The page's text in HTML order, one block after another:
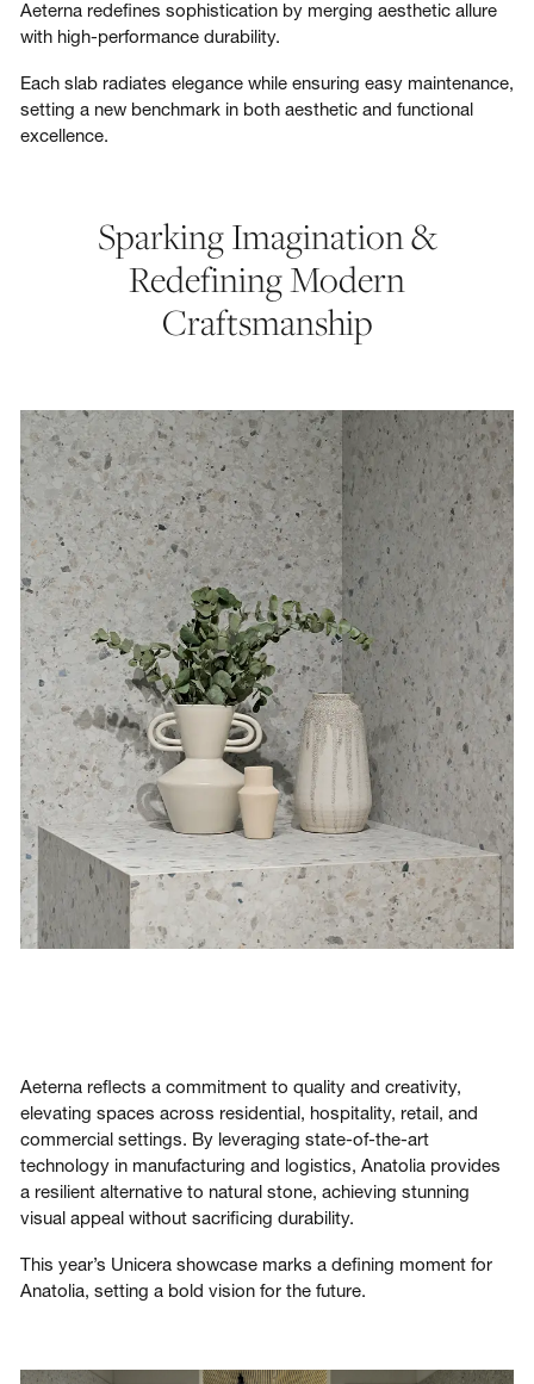
Aeterna redefines sophistication by merging aesthetic allure
with high-performance durability.
Each slab radiates elegance while ensuring easy maintenance,
setting a new benchmark in both aesthetic and functional
excellence.
Sparking Imagination &
Redefining Modern
Craftsmanship
Aeterna reflects a commitment to quality and creativity,
elevating spaces across residential, hospitality, retail, and
commercial settings. By leveraging state-of-the-art
technology in manufacturing and logistics, Anatolia provides
a resilient alternative to natural stone, achieving stunning
visual appeal without sacrificing durability.
This year’s Unicera showcase marks a defining moment for
Anatolia, setting a bold vision for the future.